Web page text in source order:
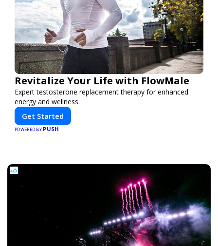
Revitalize Your Life with FlowMale
Expert testosterone replacement therapy for enhanced
energy and wellness.
Get Started
POWERED BY PUSH